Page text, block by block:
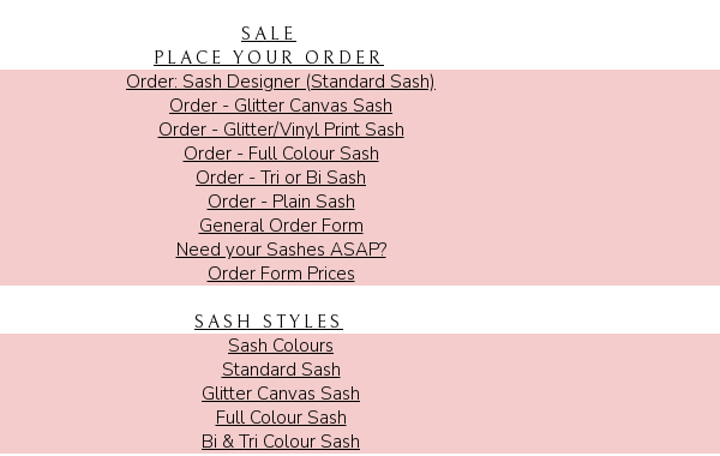
SALE
PLACE YOUR ORDER
Order: Sash Designer (Standard Sash)
Order - Glitter Canvas Sash
Order - Glitter/Vinyl Print Sash
Order - Full Colour Sash
Order - Tri or Bi Sash
Order - Plain Sash
General Order Form
Need your Sashes ASAP?
Order Form Prices
SASH STYLES
Sash Colours
Standard Sash
Glitter Canvas Sash
Full Colour Sash
Bi & Tri Colour Sash